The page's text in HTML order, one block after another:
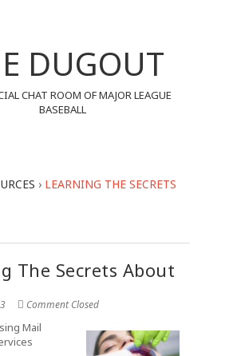
DUGOUT
CHAT ROOM OF MAJOR LEAGUE
BASEBALL
› LEARNING THE SECRETS
The Secrets About
Comment Closed
Mail